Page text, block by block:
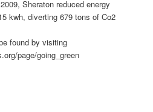
Sheraton reduced energy
kwh, diverting 679 tons of Co2
found by visiting
page/going_green